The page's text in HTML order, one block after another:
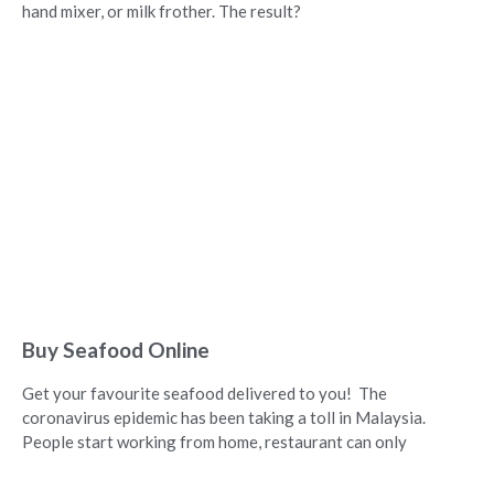
hand mixer, or milk frother. The result?
Buy Seafood Online
Get your favourite seafood delivered to you! The
coronavirus epidemic has been taking a toll in Malaysia.
People start working from home, restaurant can only